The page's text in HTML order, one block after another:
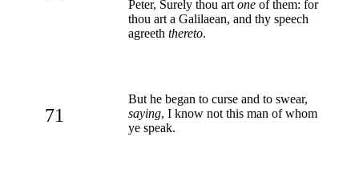
Peter, Surely thou art one of them: for
thou art a Galilaean, and thy speech
agreeth thereto.
71
But he began to curse and to swear,
saying, I know not this man of whom
ye speak.